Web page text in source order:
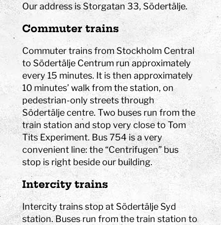
Our address is Storgatan 33, Södertälje.
Commuter trains
Commuter trains from Stockholm Central
to Södertälje Centrum run approximately
every 15 minutes. It is then approximately
10 minutes’ walk from the station, on
pedestrian-only streets through
Södertälje centre. Two buses run from the
train station and stop very close to Tom
Tits Experiment. Bus 754 is a very
convenient line: the “Centrifugen” bus
stop is right beside our building.
Intercity trains
Intercity trains stop at Södertälje Syd
station. Buses run from the train station to